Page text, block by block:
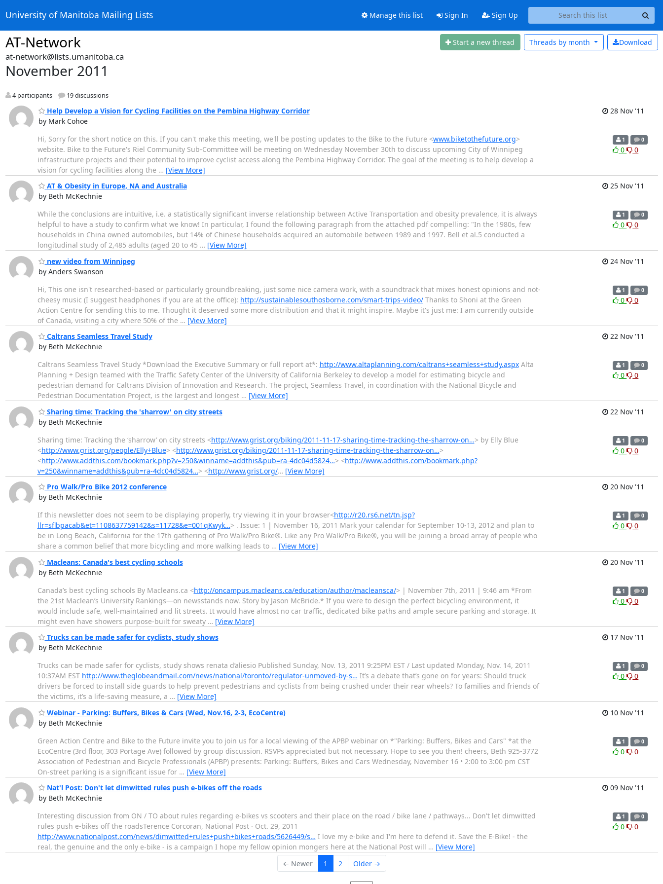
University of Manitoba Mailing Lists Manage this list Sign In Sign Up
AT-Network Start a new thread Download
Threads by month
at-network@lists.umanitoba.ca
November 2011
4 participants 19 discussions
Help Develop a Vision for Cycling Facilities on the Pembina Highway Corridor
by Mark Cohoe
28 Nov '11
Hi, Sorry for the short notice on this. If you can't make this meeting, we'll be posting updates to the Bike to the Future <www.biketothefuture.org>
website. Bike to the Future's Riel Community Sub-Committee will be meeting on Wednesday November 30th to discuss upcoming City of Winnipeg
infrastructure projects and their potential to improve cyclist access along the Pembina Highway Corridor. The goal of the meeting is to help develop a
vision for cycling facilities along the … [View More]
1 0
0 0
AT & Obesity in Europe, NA and Australia
by Beth McKechnie
25 Nov '11
While the conclusions are intuitive, i.e. a statistically significant inverse relationship between Active Transportation and obesity prevalence, it is always
helpful to have a study to confirm what we know! In particular, I found the following paragraph from the attached pdf compelling: "In the 1980s, few
households in China owned automobiles, but 14% of Chinese households acquired an automobile between 1989 and 1997. Bell et al.5 conducted a
longitudinal study of 2,485 adults (aged 20 to 45 … [View More]
1 0
0 0
new video from Winnipeg
by Anders Swanson
24 Nov '11
Hi, This one isn't researched-based or particularly groundbreaking, just some nice camera work, with a soundtrack that mixes honest opinions and not-
cheesy music (I suggest headphones if you are at the office): http://sustainablesouthosborne.com/smart-trips-video/Thanks to Shoni at the Green
Action Centre for sending this to me. Thought it deserved some more distribution and that it might inspire. Maybe it's just me: I am currently outside
of Canada, visiting a city where 50% of the … [View More]
1 0
0 0
Caltrans Seamless Travel Study
by Beth McKechnie
22 Nov '11
Caltrans Seamless Travel Study *Download the Executive Summary or full report at*: http://www.altaplanning.com/caltrans+seamless+study.aspxAlta
Planning + Design teamed with the Traffic Safety Center of the University of California Berkeley to develop a model for estimating bicycle and
pedestrian demand for Caltrans Division of Innovation and Research. The project, Seamless Travel, in coordination with the National Bicycle and
Pedestrian Documentation Project, is the largest and longest … [View More]
1 0
0 0
Sharing time: Tracking the 'sharrow' on city streets
by Beth McKechnie
22 Nov '11
Sharing time: Tracking the ‘sharrow’ on city streets <http://www.grist.org/biking/2011-11-17-sharing-time-tracking-the-sharrow-on…> by Elly Blue
<http://www.grist.org/people/Elly+Blue> <http://www.grist.org/biking/2011-11-17-sharing-time-tracking-the-sharrow-on…>
<http://www.addthis.com/bookmark.php?v=250&winname=addthis&pub=ra-4dc04d5824…> <http://www.addthis.com/bookmark.php?
v=250&winname=addthis&pub=ra-4dc04d5824…> <http://www.grist.org/… [View More]
1 0
0 0
Pro Walk/Pro Bike 2012 conference
by Beth McKechnie
20 Nov '11
If this newsletter does not seem to be displaying properly, try viewing it in your browser<http://r20.rs6.net/tn.jsp?
llr=sflbpacab&et=1108637759142&s=11728&e=001qKwyk…> . Issue: 1 | November 16, 2011 Mark your calendar for September 10-13, 2012 and plan to
be in Long Beach, California for the 17th gathering of Pro Walk/Pro Bike®. Like any Pro Walk/Pro Bike®, you will be joining a broad array of people who
share a common belief that more bicycling and more walking leads to … [View More]
1 0
0 0
Macleans: Canada's best cycling schools
by Beth McKechnie
20 Nov '11
Canada’s best cycling schools By Macleans.ca <http://oncampus.macleans.ca/education/author/macleansca/> | November 7th, 2011 | 9:46 am *From
the 21st Maclean’s University Rankings—on newsstands now. Story by Jason McBride.* If you were to design the perfect bicycling environment, it
would include safe, well-maintained and lit streets. It would have almost no car traffic, dedicated bike paths and ample secure parking and storage. It
might even have showers purpose-built for sweaty … [View More]
1 0
0 0
Trucks can be made safer for cyclists, study shows
by Beth McKechnie
17 Nov '11
Trucks can be made safer for cyclists, study shows renata d’aliesio Published Sunday, Nov. 13, 2011 9:25PM EST / Last updated Monday, Nov. 14, 2011
10:37AM EST http://www.theglobeandmail.com/news/national/toronto/regulator-unmoved-by-s… It’s a debate that’s gone on for years: Should truck
drivers be forced to install side guards to help prevent pedestrians and cyclists from being crushed under their rear wheels? To families and friends of
the victims, it’s a life-saving measure, a … [View More]
1 0
0 0
Webinar - Parking: Buffers, Bikes & Cars (Wed, Nov.16, 2-3, EcoCentre)
by Beth McKechnie
10 Nov '11
Green Action Centre and Bike to the Future invite you to join us for a local viewing of the APBP webinar on *"Parking: Buffers, Bikes and Cars" *at the
EcoCentre (3rd floor, 303 Portage Ave) followed by group discussion. RSVPs appreciated but not necessary. Hope to see you then! cheers, Beth 925-3772
Association of Pedestrian and Bicycle Professionals (APBP) presents: Parking: Buffers, Bikes and Cars Wednesday, November 16 • 2:00 to 3:00 pm CST
On-street parking is a significant issue for … [View More]
1 0
0 0
Nat'l Post: Don't let dimwitted rules push e-bikes off the roads
by Beth McKechnie
09 Nov '11
Interesting discussion from ON / TO about rules regarding e-bikes vs scooters and their place on the road / bike lane / pathways... Don't let dimwitted
rules push e-bikes off the roadsTerence Corcoran, National Post · Oct. 29, 2011
http://www.nationalpost.com/news/dimwitted+rules+push+bikes+roads/5626449/s… I love my e-bike and I'm here to defend it. Save the E-Bike! - the
real, the genuine and the only e-bike - is a campaign I hope my fellow opinion mongers here at the National Post will … [View More]
1 0
0 0
← Newer 1 2 Older →